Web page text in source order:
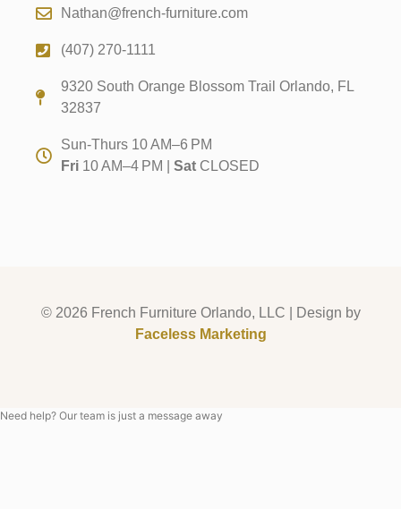
Nathan@french-furniture.com
(407) 270-1111
9320 South Orange Blossom Trail Orlando, FL
32837
Sun-Thurs 10 AM–6 PM
Fri10 AM–4 PM | SatCLOSED
© 2026 French Furniture Orlando, LLC | Design by
Faceless Marketing
Need help? Our team is just a message away